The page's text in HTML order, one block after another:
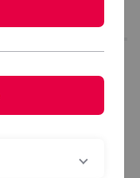
Institute